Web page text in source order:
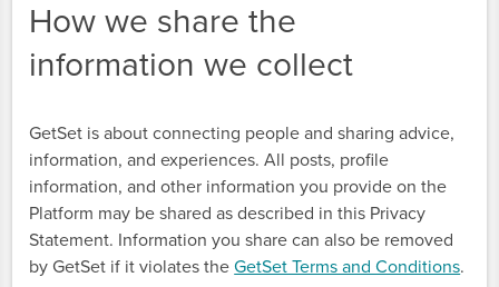
How we share the
information we collect
GetSet is about connecting people and sharing advice,
information, and experiences. All posts, profile
information, and other information you provide on the
Platform may be shared as described in this Privacy
Statement. Information you share can also be removed
by GetSet if it violates theGetSet Terms and Conditions.